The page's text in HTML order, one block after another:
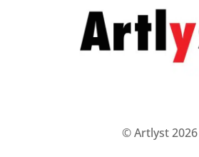
© Artlyst 2026